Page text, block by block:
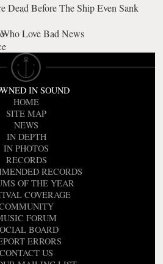
Dead Before The Ship Even Sank
Love Bad News
IN SOUND
HOME
SITE MAP
NEWS
IN DEPTH
IN PHOTOS
RECORDS
RECORDS
OF THE YEAR
COVERAGE
FORUM
BOARD
ERRORS
CONTACT US